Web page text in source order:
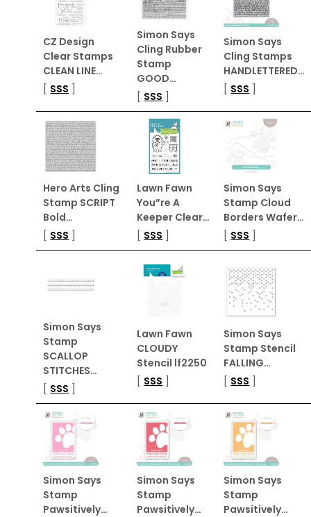
CZ Design
Clear Stamps
CLEAN LINE…
[ SSS ]
Simon Says
Cling Rubber
Stamp
GOOD…
[ SSS ]
Simon Says
Cling Stamps
HANDLETTERED…
[ SSS ]
Hero Arts Cling
Stamp SCRIPT
Bold…
[ SSS ]
Lawn Fawn
You”re A
Keeper Clear…
[ SSS ]
Simon Says
Stamp Cloud
Borders Wafer…
[ SSS ]
Simon Says
Stamp
SCALLOP
STITCHES…
[ SSS ]
Lawn Fawn
CLOUDY
Stencil lf2250
[ SSS ]
Simon Says
Stamp Stencil
FALLING…
[ SSS ]
Simon Says
Stamp
Pawsitively…
Simon Says
Stamp
Pawsitively…
Simon Says
Stamp
Pawsitively…